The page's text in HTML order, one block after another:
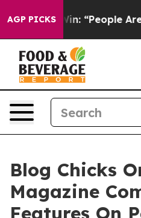
AGP PICKSWin: “People Are
Blog Chicks
Magazine
Features On